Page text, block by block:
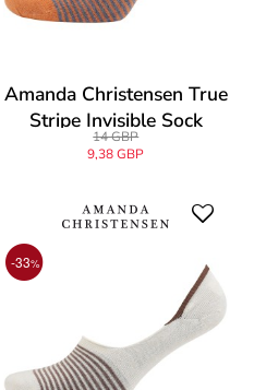
Amanda Christensen True
Stripe Invisible Sock
14 GBP
9,38 GBP
-33%